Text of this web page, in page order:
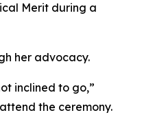
Merit during a
her advocacy.
inclined to go,”
the ceremony.